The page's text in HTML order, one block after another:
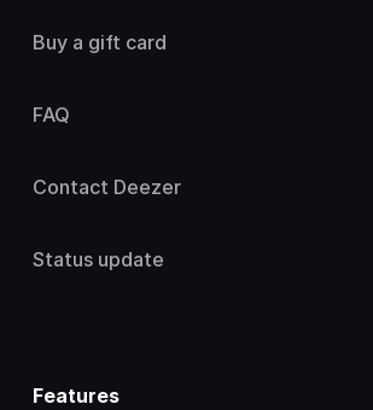
Buy a gift card
FAQ
Contact Deezer
Status update
Features